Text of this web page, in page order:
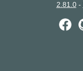
2.81.0-